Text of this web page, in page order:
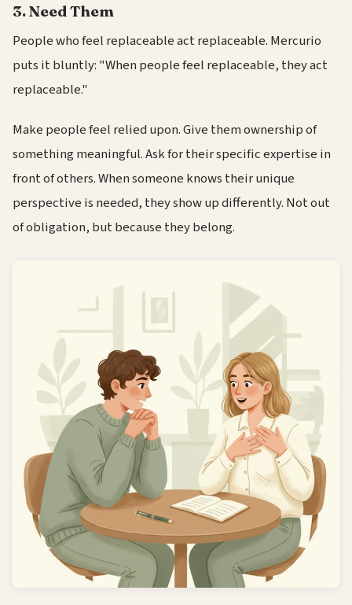
3. Need Them
People who feel replaceable act replaceable. Mercurio
puts it bluntly: "When people feel replaceable, they act
replaceable."
Make people feel relied upon. Give them ownership of
something meaningful. Ask for their specific expertise in
front of others. When someone knows their unique
perspective is needed, they show up differently. Not out
of obligation, but because they belong.